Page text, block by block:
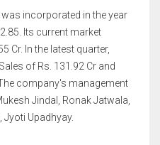
incorporated in the year
Its current market
Cr. In the latest quarter,
of Rs. 131.92 Cr and
company's management
Jindal, Ronak Jatwala,
Upadhyay.